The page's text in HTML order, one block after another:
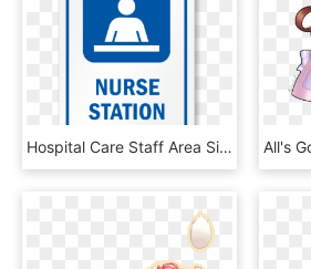
Hospital Care Staff Area Sign - Internal Medicine, HD Png Download